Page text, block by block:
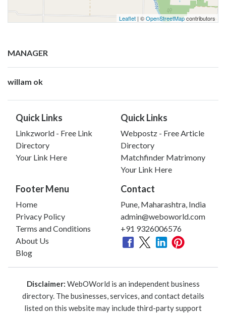
Leaflet | ©OpenStreetMapcontributors
MANAGER
willam ok
Quick Links
Linkzworld - Free Link
Directory
Your Link Here
Quick Links
Webpostz - Free Article
Directory
Matchfinder Matrimony
Your Link Here
Footer Menu
Home
Privacy Policy
Terms and Conditions
About Us
Blog
Contact
Pune, Maharashtra, India
admin@weboworld.com
+91 9326006576
Disclaimer: WebOWorld is an independent business
directory. The businesses, services, and contact details
listed on this website may include third-party support